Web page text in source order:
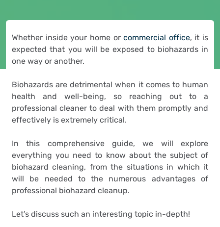
Whether inside your home orcommercial office, it is
expected that you will be exposed to biohazards in
one way or another.
Biohazards are detrimental when it comes to human
health and well-being, so reaching out to a
professional cleaner to deal with them promptly and
effectively is extremely critical.
In this comprehensive guide, we will explore
everything you need to know about the subject of
biohazard cleaning, from the situations in which it
will be needed to the numerous advantages of
professional biohazard cleanup.
Let’s discuss such an interesting topic in-depth!